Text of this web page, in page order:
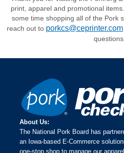
print, apparel and promotional
some time shopping all of the Pork
reach out to porkcs@ceprinter.com
questions.
About Us:
The National Pork Board has
an Iowa-based E-Commerce
one-stop shop to manage our